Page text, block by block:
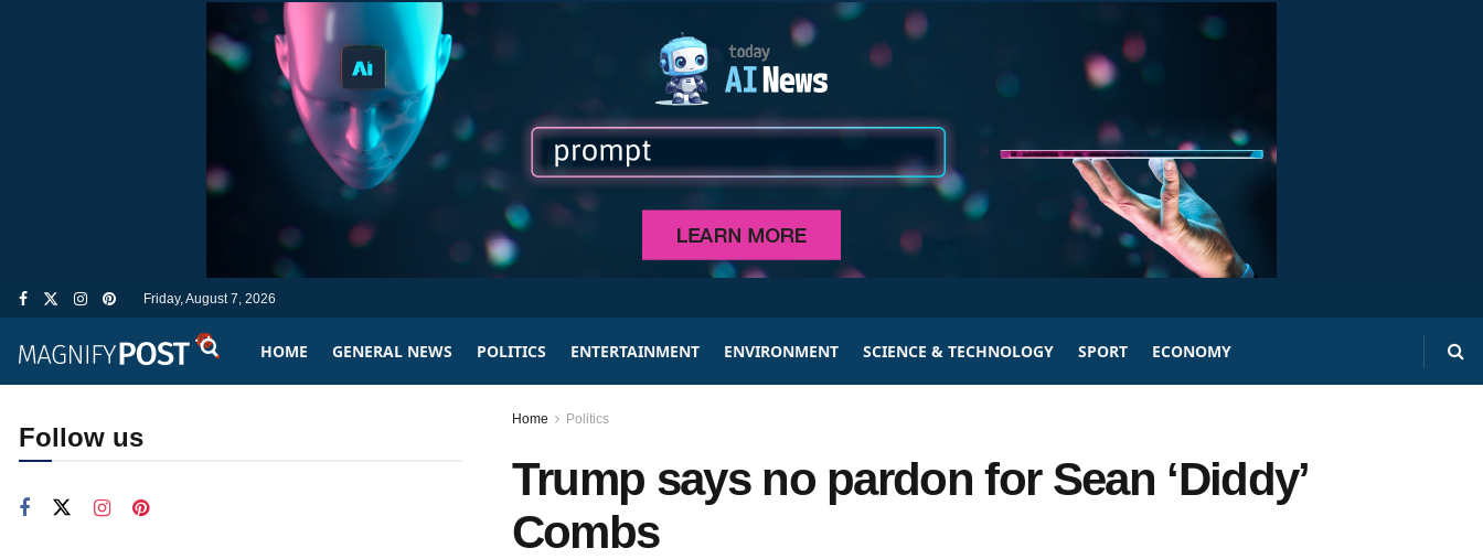
Friday, August 7, 2026
HOME GENERAL NEWS POLITICS ENTERTAINMENT ENVIRONMENT SCIENCE & TECHNOLOGY SPORT ECONOMY
Home Politics
Trump says no pardon for Sean ‘Diddy’
Combs
Follow us